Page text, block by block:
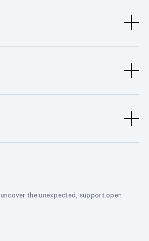
the unexpected, support open